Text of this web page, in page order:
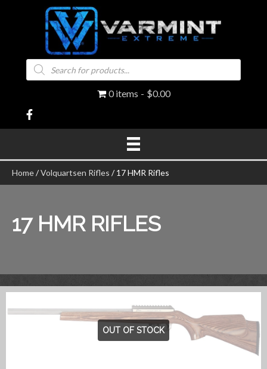
Products
search
0 items $0.00
Home/Volquartsen Rifles / 17 HMR Rifles
17 HMR RIFLES
OUT OF STOCK